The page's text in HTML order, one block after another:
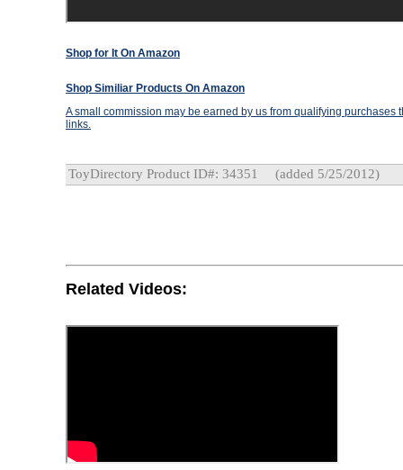
Shop for It On Amazon
Shop Similiar Products On Amazon
A small commission may be earned by us from qualifying purchases
links.
ToyDirectory Product ID#: 34351 (added 5/25/2012)
Related Videos: